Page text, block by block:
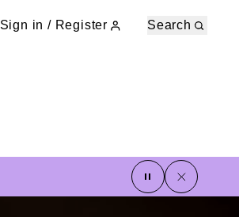
Sign in / Register Search
pauseclose